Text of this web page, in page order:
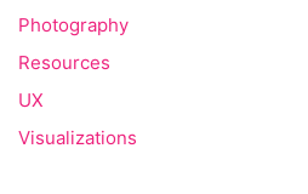
Photography
Resources
UX
Visualizations